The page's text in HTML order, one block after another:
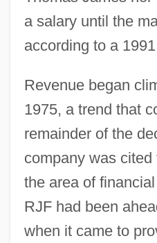
a salary until the
according to a 1991
Revenue began
1975, a trend that
remainder of the
company was
the area of
RJF had been
when it came to